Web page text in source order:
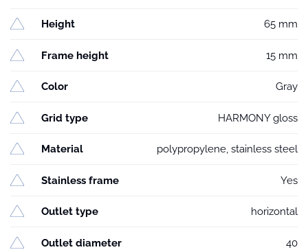
Height 65 mm
Frame height 15 mm
Color Gray
Grid type HARMONY gloss
Material polypropylene, stainless steel
Stainless frame Yes
Outlet type horizontal
Outlet diameter 40